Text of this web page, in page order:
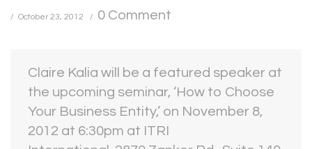
October 23, 2012 0 Comment
Claire Kalia will be a featured speaker at
the upcoming seminar, ‘How to Choose
Your Business Entity,’ on November 8,
2012 at 6:30pm at ITRI